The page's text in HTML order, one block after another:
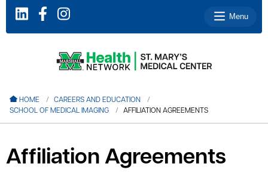
Menu
HOME
CAREERS AND EDUCATION
SCHOOL OF MEDICAL IMAGING
AFFILIATION AGREEMENTS
Affiliation Agreements
menu
menu